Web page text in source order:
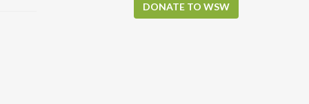
DONATE TO WSW